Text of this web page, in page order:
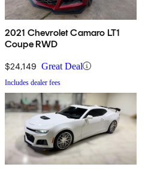
2021 Chevrolet Camaro LT1
Coupe RWD
$24,149 Great Deal
Includes dealer fees